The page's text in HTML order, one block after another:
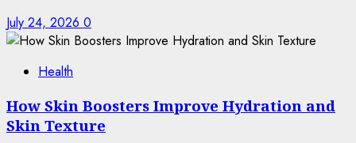
July 24, 2026 0
Health
How Skin Boosters Improve Hydration and
Skin Texture